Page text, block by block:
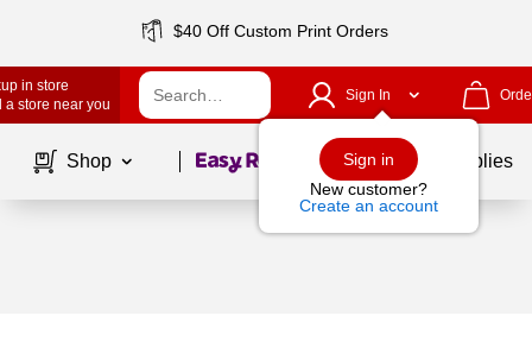
$40 Off Custom Print Orders
in store
a store near you
Sign In
Sign in
New customer?
Create an account
Shop Page1of School Supplies